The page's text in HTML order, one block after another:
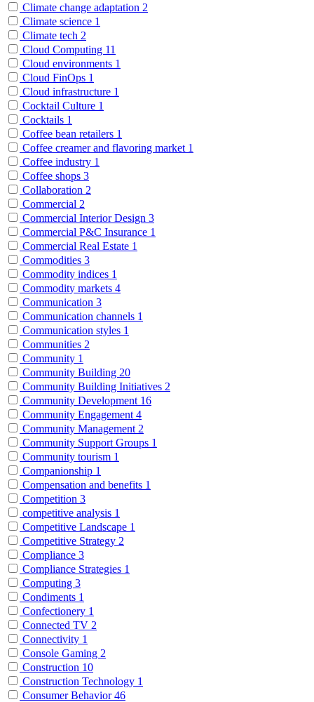
Climate change adaptation 2
Climate science 1
Climate tech 2
Cloud Computing 11
Cloud environments 1
Cloud FinOps 1
Cloud infrastructure 1
Cocktail Culture 1
Cocktails 1
Coffee bean retailers 1
Coffee creamer and flavoring market 1
Coffee industry 1
Coffee shops 3
Collaboration 2
Commercial 2
Commercial Interior Design 3
Commercial P&C Insurance 1
Commercial Real Estate 1
Commodities 3
Commodity indices 1
Commodity markets 4
Communication 3
Communication channels 1
Communication styles 1
Communities 2
Community 1
Community Building 20
Community Building Initiatives 2
Community Development 16
Community Engagement 4
Community Management 2
Community Support Groups 1
Community tourism 1
Companionship 1
Compensation and benefits 1
Competition 3
competitive analysis 1
Competitive Landscape 1
Competitive Strategy 2
Compliance 3
Compliance Strategies 1
Computing 3
Condiments 1
Confectionery 1
Connected TV 2
Connectivity 1
Console Gaming 2
Construction 10
Construction Technology 1
Consumer Behavior46